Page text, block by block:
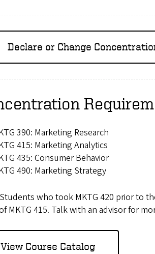
Declare or Change
390: Marketing Research
415: Marketing Analytics
435: Consumer Behavior
490: Marketing Strategy
who took MKTG 420 prior to
MKTG 415. Talk with an advisor for
View Course Catalog